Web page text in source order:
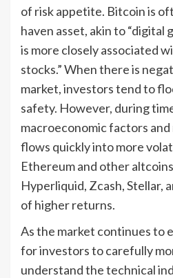
of risk appetite. Bitcoin is
haven asset, akin to “digital
is more closely associated
stocks.” When there is
market, investors tend to
safety. However, during
macroeconomic factors
flows quickly into more
Ethereum and other
Hyperliquid, Zcash, Stellar,
of higher returns.
As the market continues to
for investors to carefully
understand the technical